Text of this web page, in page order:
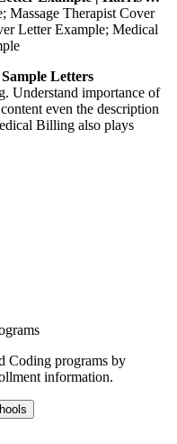
Massage Therapist Cover
Letter Example; Medical
Letters
Understand importance of
even the description
Billing also plays
Coding programs by
information.